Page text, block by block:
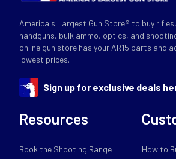
America's Largest Gun Store® to buy
handguns, bulk ammo, optics, and
online gun store has your AR15 parts and
lowest prices.
Sign up for exclusive deals
Resources
Book the Shooting Range How to